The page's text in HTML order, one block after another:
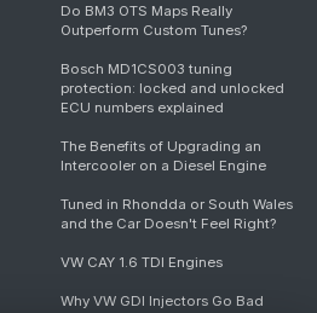
Do BM3 OTS Maps Really
Outperform Custom Tunes?
Bosch MD1CS003 tuning
protection: locked and unlocked
ECU numbers explained
The Benefits of Upgrading an
Intercooler on a Diesel Engine
Tuned in Rhondda or South Wales
and the Car Doesn't Feel Right?
VW CAY 1.6 TDI Engines
Why VW GDI Injectors Go Bad